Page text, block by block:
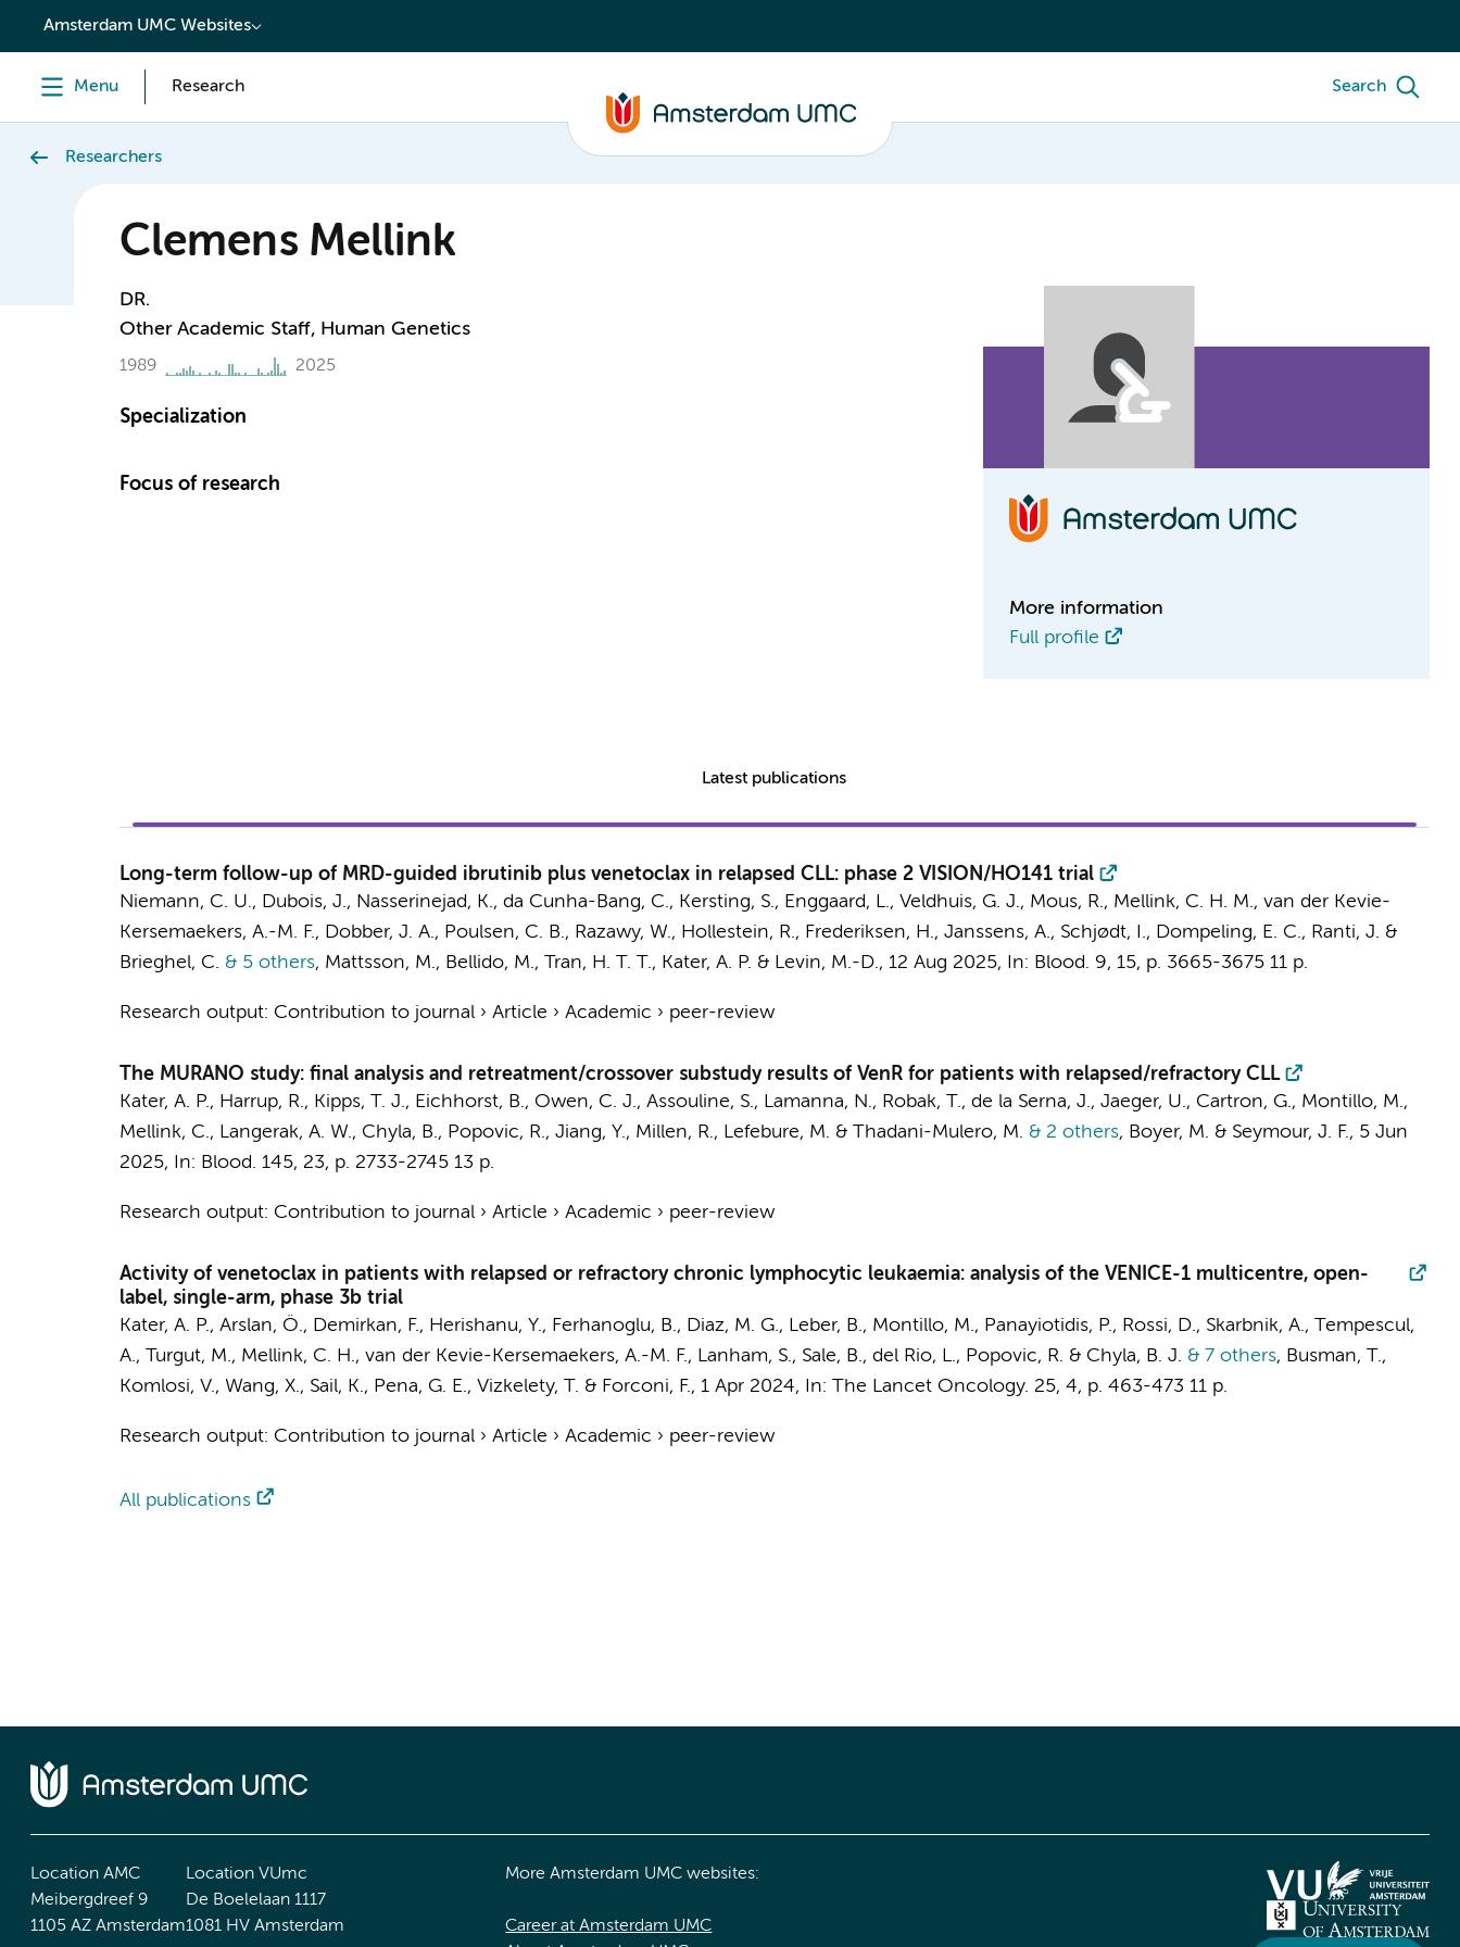
content
Amsterdam UMC Websites
Menu Research Search
Researchers
Clemens Mellink
DR.
Other Academic Staff, Human Genetics
1989 2025
Specialization
Focus of research
More information
Full profile
Latest publications
Long-term follow-up of MRD-guided ibrutinib plus venetoclax in relapsed CLL: phase 2 VISION/HO141 trial
Niemann, C. U., Dubois, J., Nasserinejad, K., da Cunha-Bang, C., Kersting, S., Enggaard, L., Veldhuis, G. J., Mous, R., Mellink, C. H. M., van der Kevie-
Kersemaekers, A.-M. F., Dobber, J. A., Poulsen, C. B., Razawy, W., Hollestein, R., Frederiksen, H., Janssens, A., Schjødt, I., Dompeling, E. C., Ranti, J. &
Brieghel, C. & 5 others, Mattsson, M., Bellido, M., Tran, H. T. T., Kater, A. P. & Levin, M.-D., 12 Aug 2025, In: Blood. 9, 15, p. 3665-3675 11 p.
Research output: Contribution to journal› Article › Academic › peer-review
The MURANO study: final analysis and retreatment/crossover substudy results of VenR for patients with relapsed/refractory CLL
Kater, A. P., Harrup, R., Kipps, T. J., Eichhorst, B., Owen, C. J., Assouline, S., Lamanna, N., Robak, T., de la Serna, J., Jaeger, U., Cartron, G., Montillo, M.,
Mellink, C., Langerak, A. W., Chyla, B., Popovic, R., Jiang, Y., Millen, R., Lefebure, M. & Thadani-Mulero, M. & 2 others, Boyer, M. & Seymour, J. F., 5 Jun
2025, In: Blood. 145, 23, p. 2733-2745 13 p.
Research output: Contribution to journal› Article › Academic › peer-review
Activity of venetoclax in patients with relapsed or refractory chronic lymphocytic leukaemia: analysis of the VENICE-1 multicentre, open-
label, single-arm, phase 3b trial
Kater, A. P., Arslan, Ö., Demirkan, F., Herishanu, Y., Ferhanoglu, B., Diaz, M. G., Leber, B., Montillo, M., Panayiotidis, P., Rossi, D., Skarbnik, A., Tempescul,
A., Turgut, M., Mellink, C. H., van der Kevie-Kersemaekers, A.-M. F., Lanham, S., Sale, B., del Rio, L., Popovic, R. & Chyla, B. J. & 7 others, Busman, T.,
Komlosi, V., Wang, X., Sail, K., Pena, G. E., Vizkelety, T. & Forconi, F., 1 Apr 2024, In: The Lancet Oncology. 25, 4, p. 463-473 11 p.
Research output: Contribution to journal› Article › Academic › peer-review
All publications
Location AMC
Meibergdreef 9
1105 AZ Amsterdam
Location VUmc
De Boelelaan 1117
1081 HV Amsterdam
More Amsterdam UMC websites:
Career at Amsterdam UMC